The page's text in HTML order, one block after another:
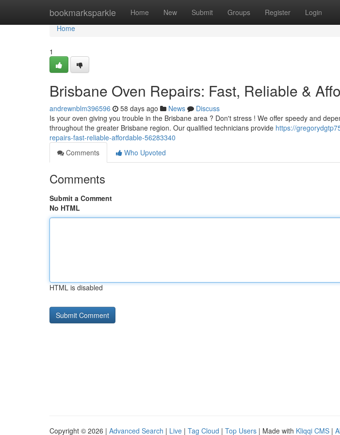
bookmarksparkle Home New Submit Groups Register Login
Home
Home
1
Brisbane Oven Repairs: Fast, Reliable &
andrewnblm396596 58 days ago News
Discuss
Is your oven giving you trouble in the Brisbane area ? Don't stress ! We offer speedy and
throughout the greater Brisbane region. Our qualified technicians provide https://
repairs-fast-reliable-affordable-56283340
Comments
Who Upvoted
Comments
Submit a Comment
No HTML
HTML is disabled
Copyright © 2026 | Advanced Search | Live | Tag Cloud | Top Users | Made with Kliqqi CMS |